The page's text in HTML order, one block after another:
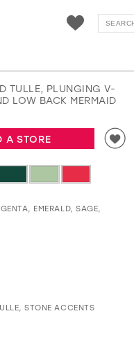
TULLE, PLUNGING V-
LOW BACK MERMAID
A STORE
EMERALD, SAGE,
STONE ACCENTS